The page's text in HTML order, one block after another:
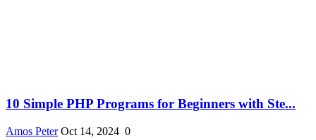
10 Simple PHP Programs for Beginners with Ste...
Amos Peter Oct 14, 2024 0